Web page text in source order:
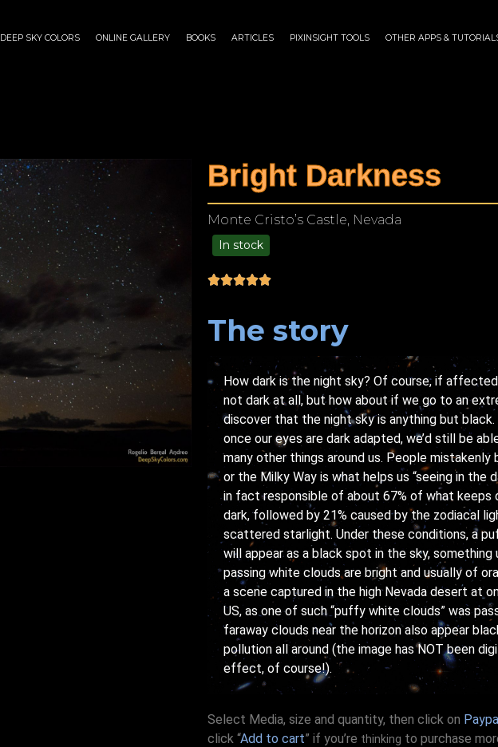
DEEP SKY COLORS ONLINE GALLERY BOOKS ARTICLES PIXINSIGHT TOOLS OTHER APPS &
Bright Darkness
Monte Cristo’s Castle, Nevada
In stock
The story
How dark is the night sky? Of course, if
not dark at all, but how about if we go to an
discover that the night sky is anything but
once our eyes are dark adapted, we’d still be
many other things around us. People
or the Milky Way is what helps us “seeing in the
in fact responsible of about 67% of what keeps
dark, followed by 21% caused by the zodiacal
scattered starlight. Under these conditions, a
will appear as a black spot in the sky,
passing white clouds are bright and usually of
a scene captured in the high Nevada desert at
US, as one of such “puffy white clouds” was
faraway clouds near the horizon also appear
pollution all around (the image has NOT been
effect, of course!).
Select Media, size and quantity, then click on
click “Add to cart” if you’re thinking to purchase